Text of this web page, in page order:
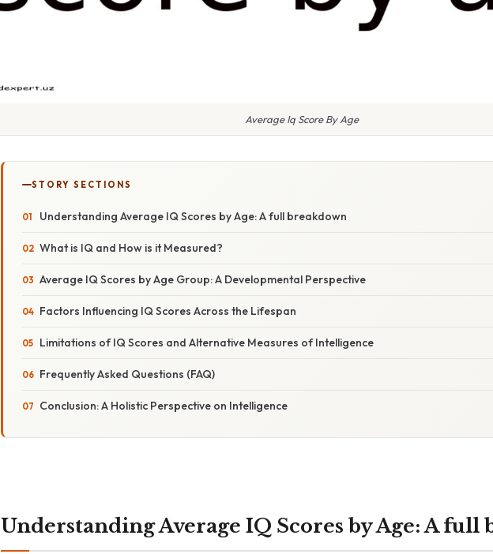
Average Iq Score By Age
STORY SECTIONS
Understanding Average IQ Scores by Age: A full breakdown
What is IQ and How is it Measured?
Average IQ Scores by Age Group: A Developmental Perspective
Factors Influencing IQ Scores Across the Lifespan
Limitations of IQ Scores and Alternative Measures of Intelligence
Frequently Asked Questions (FAQ)
Conclusion: A Holistic Perspective on Intelligence
Understanding Average IQ Scores by Age: A full